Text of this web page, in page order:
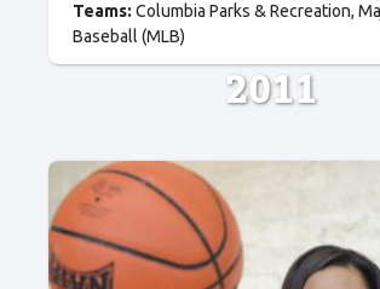
Teams: Columbia Parks & Recreation
Baseball (MLB)
2011